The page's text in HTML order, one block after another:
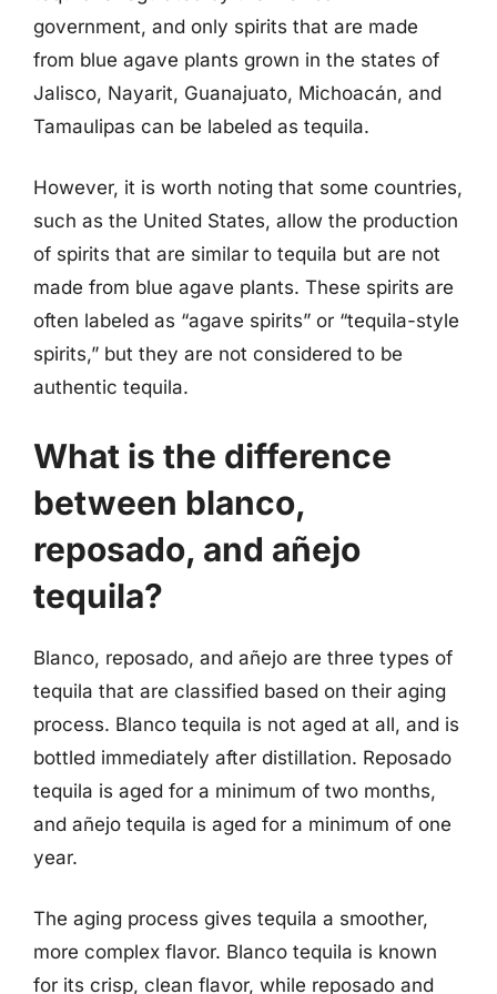
government, and only spirits that are made
from blue agave plants grown in the states of
Jalisco, Nayarit, Guanajuato, Michoacán, and
Tamaulipas can be labeled as tequila.
However, it is worth noting that some countries,
such as the United States, allow the production
of spirits that are similar to tequila but are not
made from blue agave plants. These spirits are
often labeled as “agave spirits” or “tequila-style
spirits,” but they are not considered to be
authentic tequila.
What is the difference
between blanco,
reposado, and añejo
tequila?
Blanco, reposado, and añejo are three types of
tequila that are classified based on their aging
process. Blanco tequila is not aged at all, and is
bottled immediately after distillation. Reposado
tequila is aged for a minimum of two months,
and añejo tequila is aged for a minimum of one
year.
The aging process gives tequila a smoother,
more complex flavor. Blanco tequila is known
for its crisp, clean flavor, while reposado and